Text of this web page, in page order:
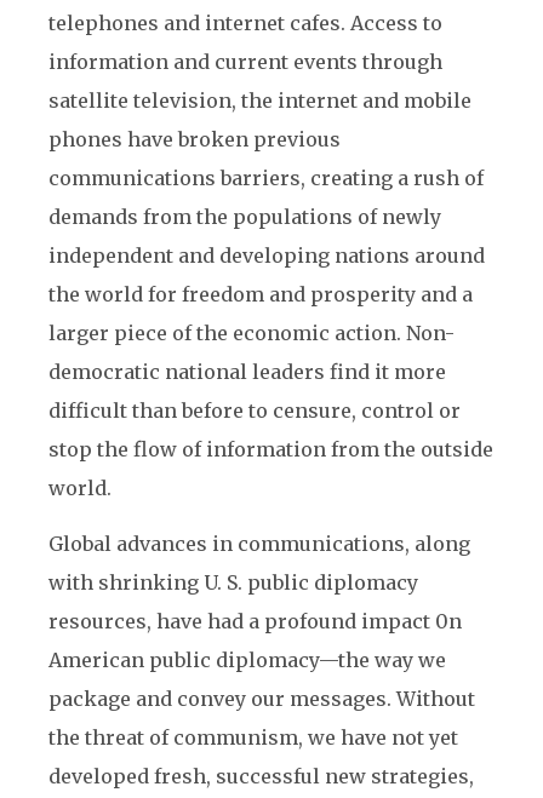
telephones and internet cafes. Access to
information and current events through
satellite television, the internet and mobile
phones have broken previous
communications barriers, creating a rush of
demands from the populations of newly
independent and developing nations around
the world for freedom and prosperity and a
larger piece of the economic action. Non-
democratic national leaders find it more
difficult than before to censure, control or
stop the flow of information from the outside
world.
Global advances in communications, along
with shrinking U. S. public diplomacy
resources, have had a profound impact 0n
American public diplomacy—the way we
package and convey our messages. Without
the threat of communism, we have not yet
developed fresh, successful new strategies,